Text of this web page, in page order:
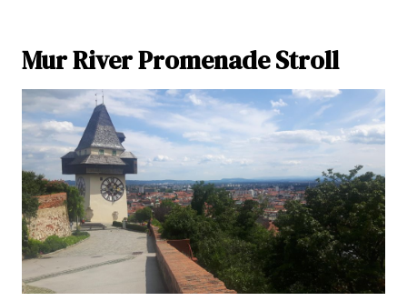
Mur River Promenade Stroll